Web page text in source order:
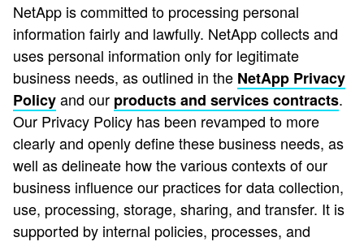
NetApp is committed to processing personal
information fairly and lawfully. NetApp collects and
uses personal information only for legitimate
business needs, as outlined in the NetApp Privacy
Policyand our products and services contracts.
Our Privacy Policy has been revamped to more
clearly and openly define these business needs, as
well as delineate how the various contexts of our
business influence our practices for data collection,
use, processing, storage, sharing, and transfer. It is
supported by internal policies, processes, and